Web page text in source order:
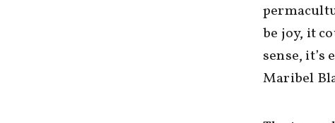
be joy, it
sense,
Maribel